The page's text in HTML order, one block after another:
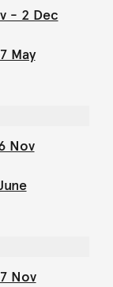
- 2 Dec
May
Nov
Nov